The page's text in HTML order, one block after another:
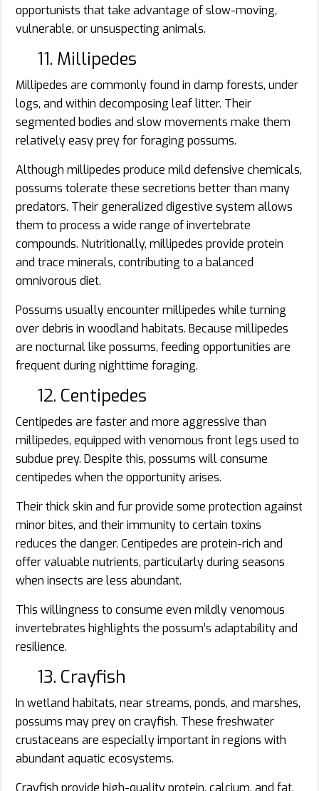
opportunists that take advantage of slow-moving,
vulnerable, or unsuspecting animals.
11. Millipedes
Millipedes are commonly found in damp forests, under
logs, and within decomposing leaf litter. Their
segmented bodies and slow movements make them
relatively easy prey for foraging possums.
Although millipedes produce mild defensive chemicals,
possums tolerate these secretions better than many
predators. Their generalized digestive system allows
them to process a wide range of invertebrate
compounds. Nutritionally, millipedes provide protein
and trace minerals, contributing to a balanced
omnivorous diet.
Possums usually encounter millipedes while turning
over debris in woodland habitats. Because millipedes
are nocturnal like possums, feeding opportunities are
frequent during nighttime foraging.
12. Centipedes
Centipedes are faster and more aggressive than
millipedes, equipped with venomous front legs used to
subdue prey. Despite this, possums will consume
centipedes when the opportunity arises.
Their thick skin and fur provide some protection against
minor bites, and their immunity to certain toxins
reduces the danger. Centipedes are protein-rich and
offer valuable nutrients, particularly during seasons
when insects are less abundant.
This willingness to consume even mildly venomous
invertebrates highlights the possum’s adaptability and
resilience.
13. Crayfish
In wetland habitats, near streams, ponds, and marshes,
possums may prey on crayfish. These freshwater
crustaceans are especially important in regions with
abundant aquatic ecosystems.
Crayfish provide high-quality protein, calcium, and fat.